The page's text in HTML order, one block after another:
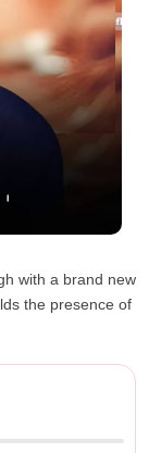
with a brand new
the presence of